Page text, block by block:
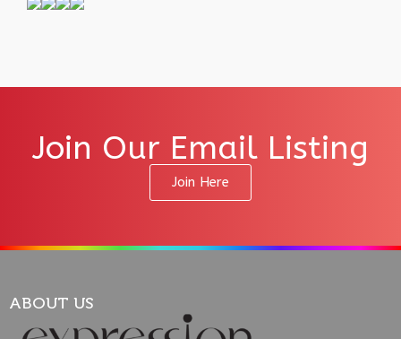
Join Our Email Listing
Join Here
ABOUT US